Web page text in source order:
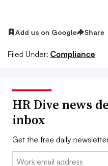
Add us on Google Share
Filed Under: Compliance
HR Dive news
inbox
Get the free daily
Email: